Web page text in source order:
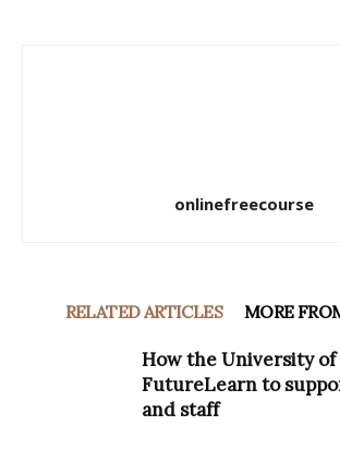
onlinefreecourse
RELATED ARTICLES MORE
How the University of
FutureLearn to
and staff